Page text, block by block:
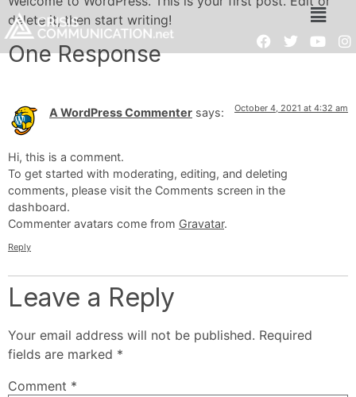
delete it, then start writing!
One Response
A WordPress Commenter says: October 4, 2021 at 4:32 am
Hi, this is a comment.
To get started with moderating, editing, and deleting
comments, please visit the Comments screen in the
dashboard.
Commenter avatars come from Gravatar.
Reply
Leave a Reply
Your email address will not be published. Required
fields are marked *
Comment *